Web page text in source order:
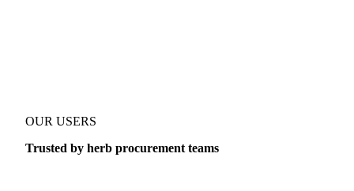
OUR USERS
Trusted by herb procurement teams